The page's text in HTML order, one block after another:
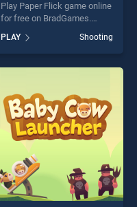
Play Paper Flick game online
for free on BradGames.
one of our top skill games,
offering endless
entertainment, is perfect for
challenge....
PLAY Shooting